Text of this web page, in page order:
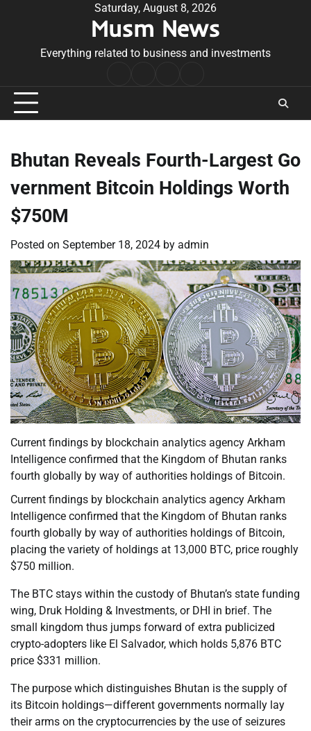
Saturday, August 8, 2026
Musm News
Everything related to business and investments
Conditions
Bhutan Reveals Fourth-Largest Go
vernment Bitcoin Holdings Worth
$750M
Posted on September 18, 2024 by admin
Current findings by blockchain analytics agency Arkham
Intelligence confirmed that the Kingdom of Bhutan ranks
fourth globally by way of authorities holdings of Bitcoin.
Current findings by blockchain analytics agency Arkham
Intelligence confirmed that the Kingdom of Bhutan ranks
fourth globally by way of authorities holdings of Bitcoin,
placing the variety of holdings at 13,000 BTC, price roughly
$750 million.
The BTC stays within the custody of Bhutan’s state funding
wing, Druk Holding & Investments, or DHI in brief. The
small kingdom thus jumps forward of extra publicized
crypto-adopters like El Salvador, which holds 5,876 BTC
price $331 million.
The purpose which distinguishes Bhutan is the supply of
its Bitcoin holdings—different governments normally lay
their arms on the cryptocurrencies by the use of seizures